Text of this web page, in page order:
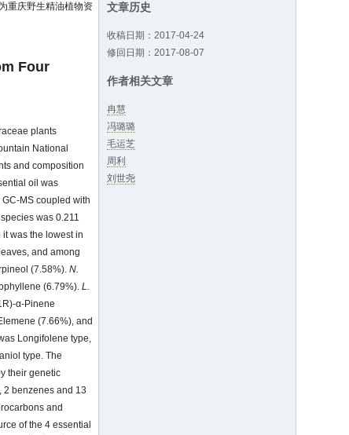
文章历史
收稿日期：2017-04-24
修回日期：2017-08-07
作者相关文章
冉慧
冯璐璐
毛运芝
周利
刘世尧
重庆野生精油植物资
Four
plants
National
and composition
oil was
MS coupled with
was 0.211
it was the lowest in
and among
(7.58%).N.
(6.79%).L.
α-Pinene
(7.66%), and
Longifolene type,
type. The
their genetic
2 benzenes and 13
and
of the 4 essential